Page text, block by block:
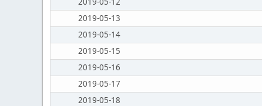
2019-05-13
2019-05-14
2019-05-15
2019-05-16
2019-05-17
2019-05-18